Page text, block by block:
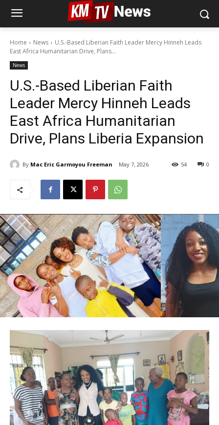
Home News
U.S.-Based Liberian Faith Leader Mercy Hinneh Leads
East Africa Humanitarian Drive, Plans...
News
U.S.-Based Liberian Faith
Leader Mercy Hinneh Leads
East Africa Humanitarian
Drive, Plans Liberia Expansion
By Mac Eric Garmoyou Freeman May 7, 2026 0
54